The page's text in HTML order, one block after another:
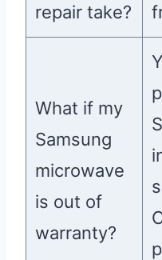
repair take?
What if my
Samsung
microwave
is out of
warranty?